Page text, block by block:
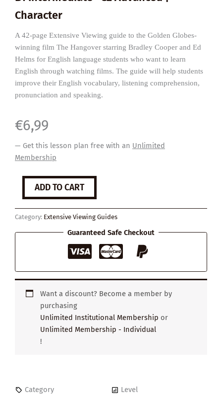
Character
A 42-page Extensive Viewing guide to the Golden Globes-
winning film The Hangover starring Bradley Cooper and Ed
Helms for English language students who want to learn
English through watching films. The guide will help students
improve their English vocabulary, listening comprehension,
pronunciation and speaking.
€6,99
— Get this lesson plan free with an Unlimited
Membership
The
Hangover
quantity
ADD TO CART
Category: Extensive Viewing Guides
Guaranteed Safe Checkout
Want a discount? Become a member by
purchasing
Unlimited Institutional Membership or
Unlimited Membership - Individual
!
Category Level